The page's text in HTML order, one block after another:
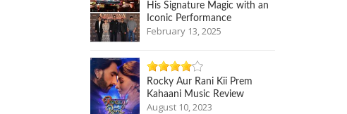
His Signature Magic with an
Iconic Performance
February 13, 2025
Rocky Aur Rani Kii Prem
Kahaani Music Review
August 10, 2023